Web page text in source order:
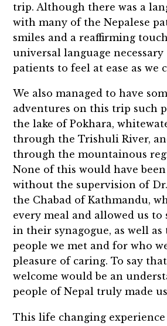
trip. Although there was a
with many of the Nepalese
smiles and a reaffirming
universal language necessary
patients to feel at ease as we
We also managed to have
adventures on this trip such
the lake of Pokhara,
through the Trishuli River,
through the mountainous
None of this would have been
without the supervision of Dr.
the Chabad of Kathmandu,
every meal and allowed us to
in their synagogue, as well as
people we met and for who
pleasure of caring. To say
welcome would be an
people of Nepal truly made
This life changing